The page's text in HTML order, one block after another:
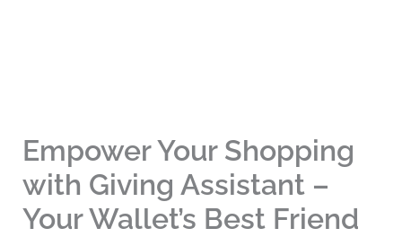
Empower Your Shopping
with Giving Assistant –
Your Wallet’s Best Friend